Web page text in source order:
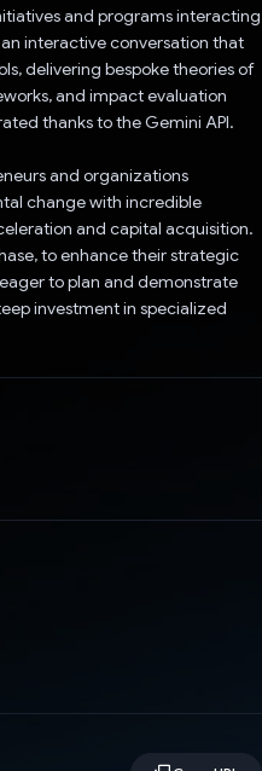
and programs interacting
interactive conversation that
delivering bespoke theories of
and impact evaluation
thanks to the Gemini API.
and organizations
change with incredible
and capital acquisition.
to enhance their strategic
to plan and demonstrate
investment in specialized